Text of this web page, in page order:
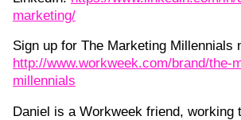
marketing/
Sign up for The Marketing Millennials
http://www.workweek.com/brand/the-
millennials
Daniel is a Workweek friend, working